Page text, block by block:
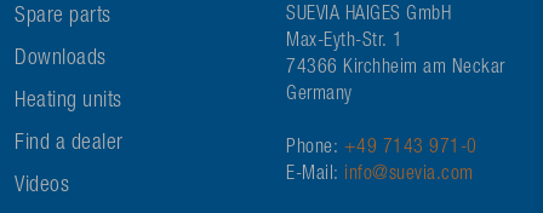
Spare parts
Downloads
Heating units
Find a dealer
Videos
SUEVIA HAIGES GmbH
Max-Eyth-Str. 1
74366 Kirchheim am Neckar
Germany
Phone: +49 7143 971-0
E-Mail: info@suevia.com